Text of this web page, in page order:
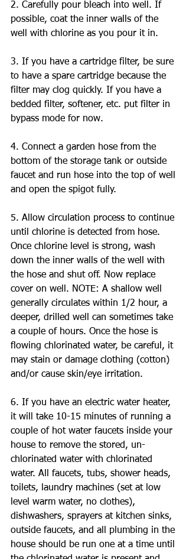
2. Carefully pour bleach into well. If
possible, coat the inner walls of the
well with chlorine as you pour it in.
3. If you have a cartridge filter, be sure
to have a spare cartridge because the
filter may clog quickly. If you have a
bedded filter, softener, etc. put filter in
bypass mode for now.
4. Connect a garden hose from the
bottom of the storage tank or outside
faucet and run hose into the top of well
and open the spigot fully.
5. Allow circulation process to continue
until chlorine is detected from hose.
Once chlorine level is strong, wash
down the inner walls of the well with
the hose and shut off. Now replace
cover on well. NOTE: A shallow well
generally circulates within 1/2 hour, a
deeper, drilled well can sometimes take
a couple of hours. Once the hose is
flowing chlorinated water, be careful, it
may stain or damage clothing (cotton)
and/or cause skin/eye irritation.
6. If you have an electric water heater,
it will take 10-15 minutes of running a
couple of hot water faucets inside your
house to remove the stored, un-
chlorinated water with chlorinated
water. All faucets, tubs, shower heads,
toilets, laundry machines (set at low
level warm water, no clothes),
dishwashers, sprayers at kitchen sinks,
outside faucets, and all plumbing in the
house should be run one at a time until